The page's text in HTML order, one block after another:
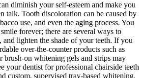
diminish your self-esteem and make you
talk. Tooth discoloration can be caused by
use, and even the aging process. You
forever; there are several ways to
and lighten the shade of your teeth. If you
over-the-counter products such as
brush-on whitening gels and strips may
your dentist for professional chairside teeth
custom, supervised tray-based whitening.